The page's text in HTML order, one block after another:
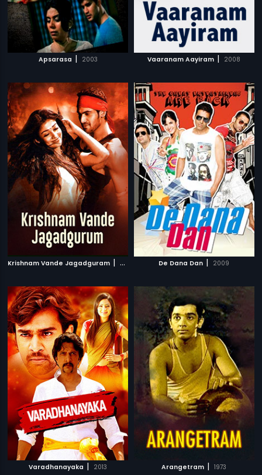
Apsarasa | 2003 Vaaranam Aayiram | 2008
Krishnam Vande Jagadguram | 2012 De Dana Dan | 2009
Varadhanayaka | 2013 Arangetram | 1973